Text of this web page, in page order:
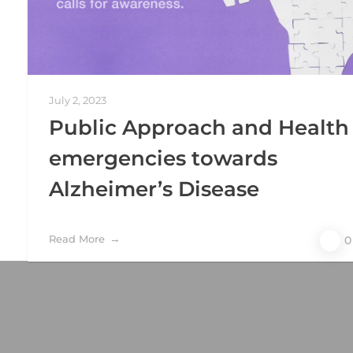
July 2, 2023
Public Approach and Health
emergencies towards
Alzheimer’s Disease
Read More 0